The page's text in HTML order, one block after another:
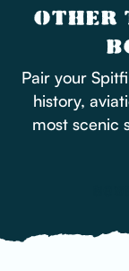
OTHER
Pair your
history,
most scenic